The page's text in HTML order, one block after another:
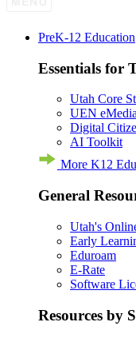
PreK-12 Education
Essentials for
Utah Core
UEN
Digital
AI Toolkit
More K12
General
Utah's
Early
Eduroam
E-Rate
Software
Resources by